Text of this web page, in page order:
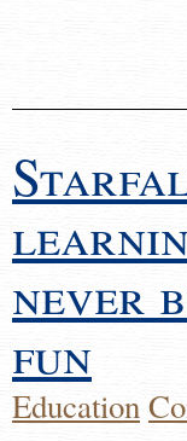
never
fun
Education